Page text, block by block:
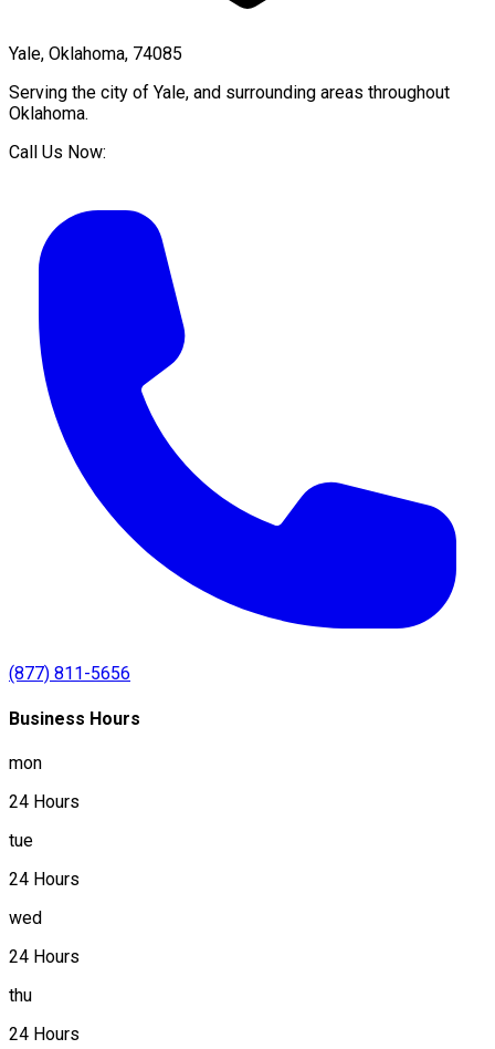
Yale, Oklahoma, 74085
Serving the city of Yale, and surrounding areas throughout
Oklahoma.
Call Us Now:
(877) 811-5656
Business Hours
mon
24 Hours
tue
24 Hours
wed
24 Hours
thu
24 Hours